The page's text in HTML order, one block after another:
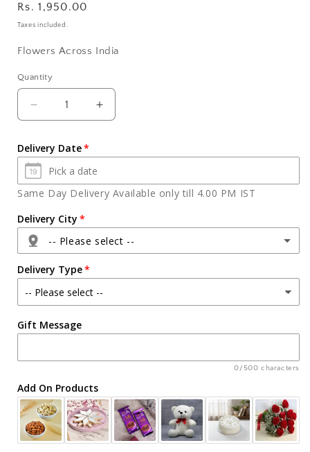
Regular
price
Rs. 1,950.00
Taxes included.
Flowers Across India
Quantity
Quantity
Decrease
quantity
Spongy
Choco
Delight
Butter
Cream
Cake
Increase
quantity
Spongy
Delight
Butter
Cake
Delivery Date
Same Day Delivery Available only till 4.00 PM IST
Delivery City
-- Please select --
Agra
Ahmedabad
Ajmer
Akola
Aligarh
Delivery Type
Gift Message
0/500 characters
Add On Products